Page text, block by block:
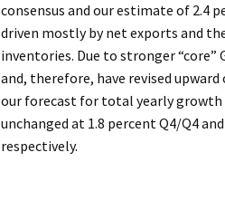
consensus and our estimate of 2.4
driven mostly by net exports and
inventories. Due to stronger “core”
and, therefore, have revised
our forecast for total yearly growth
unchanged at 1.8 percent Q4/Q4
respectively.